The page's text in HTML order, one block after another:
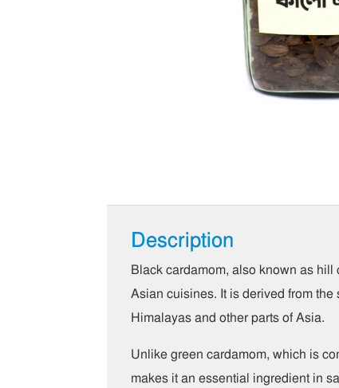
Description
Black cardamom, also known as
Asian cuisines. It is derived from
Himalayas and other parts of Asia.
Unlike green cardamom, which is
makes it an essential ingredient in